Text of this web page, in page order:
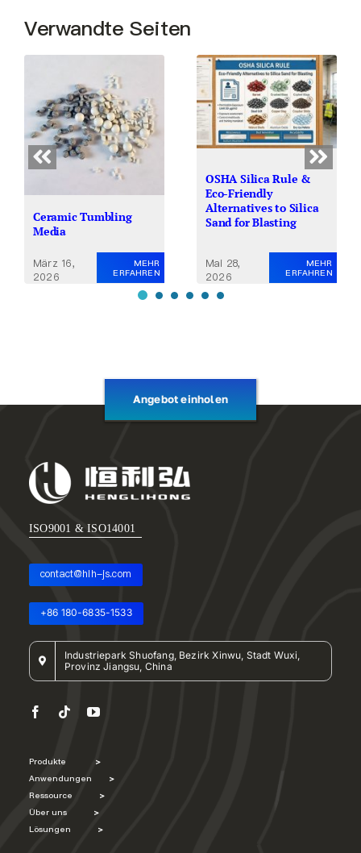
Verwandte Seiten
Ceramic Tumbling
Media
März 16,
2026
MEHR
ERFAHREN
OSHA Silica Rule &
Eco-Friendly
Alternatives to Silica
Sand for Blasting
Mai 28,
2026
MEHR
ERFAHREN
Angebot einholen
ISO9001 & ISO14001
contact@hlh-js.com
+86 180-6835-1533
Industriepark Shuofang, Bezirk Xinwu, Stadt Wuxi,
Provinz Jiangsu, China
Produkte >
Anwendungen >
Ressource >
Über uns >
Lösungen >